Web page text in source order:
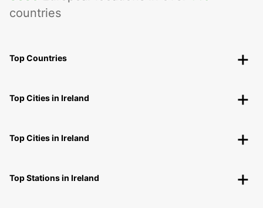
countries
Top Countries
Top Cities in Ireland
Top Cities in Ireland
Top Stations in Ireland